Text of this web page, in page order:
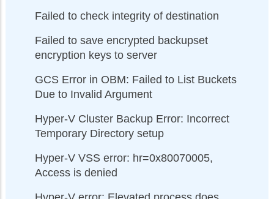
Failed to check integrity of destination
Failed to save encrypted backupset
encryption keys to server
GCS Error in OBM: Failed to List Buckets
Due to Invalid Argument
Hyper-V Cluster Backup Error: Incorrect
Temporary Directory setup
Hyper-V VSS error: hr=0x80070005,
Access is denied